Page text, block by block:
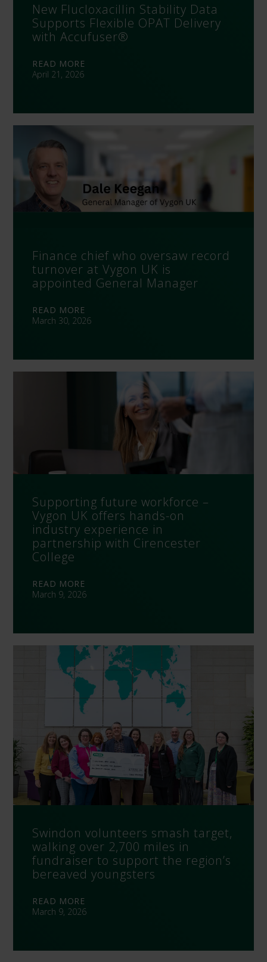
New Flucloxacillin Stability Data
Supports Flexible OPAT Delivery
with Accufuser®
READ MORE
April 21, 2026
Finance chief who oversaw record
turnover at Vygon UK is
appointed General Manager
READ MORE
March 30, 2026
Supporting future workforce –
Vygon UK offers hands-on
industry experience in
partnership with Cirencester
College
READ MORE
March 9, 2026
Swindon volunteers smash target,
walking over 2,700 miles in
fundraiser to support the region’s
bereaved youngsters
READ MORE
March 9, 2026